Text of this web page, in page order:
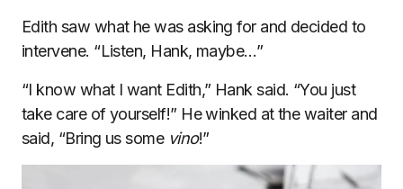
Edith saw what he was asking for and decided to
intervene. “Listen, Hank, maybe…”
“I know what I want Edith,” Hank said. “You just
take care of yourself!” He winked at the waiter and
said, “Bring us some vino!”